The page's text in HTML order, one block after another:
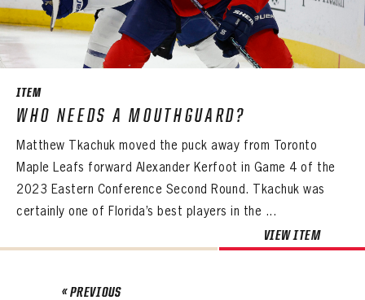
ITEM
WHO NEEDS A MOUTHGUARD?
Matthew Tkachuk moved the puck away from Toronto
Maple Leafs forward Alexander Kerfoot in Game 4 of the
2023 Eastern Conference Second Round. Tkachuk was
certainly one of Florida’s best players in the ...
VIEW ITEM
« PREVIOUS